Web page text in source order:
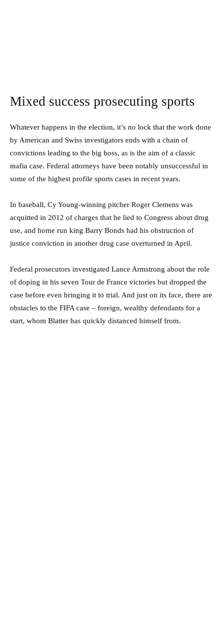
Mixed success prosecuting sports
Whatever happens in the election, it’s no lock that the work done
by American and Swiss investigators ends with a chain of
convictions leading to the big boss, as is the aim of a classic
mafia case. Federal attorneys have been notably unsuccessful in
some of the highest profile sports cases in recent years.
In baseball, Cy Young-winning pitcher Roger Clemens was
acquitted in 2012 of charges that he lied to Congress about drug
use, and home run king Barry Bonds had his obstruction of
justice conviction in another drug case overturned in April.
Federal prosecutors investigated Lance Armstrong about the role
of doping in his seven Tour de France victories but dropped the
case before even bringing it to trial. And just on its face, there are
obstacles to the FIFA case – foreign, wealthy defendants for a
start, whom Blatter has quickly distanced himself from.